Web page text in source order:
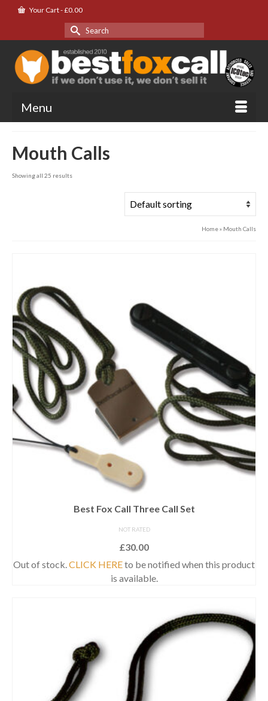
Your Cart-£0.00
Search
for:
Menu
Mouth Calls
Showing all 25 results
Home» Mouth Calls
Best Fox Call Three Call Set
NOT RATED
£30.00
Out of stock.CLICK HEREto be notified when this product
is available.